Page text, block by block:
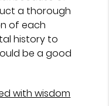
a thorough
of each
history to
be a good
with wisdom